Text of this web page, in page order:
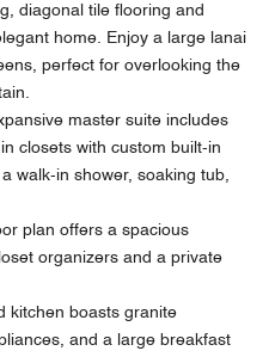
diagonal tile flooring and
home. Enjoy a large lanai
perfect for overlooking the
master suite includes
closets with custom built-in
walk-in shower, soaking tub,
plan offers a spacious
organizers and a private
kitchen boasts granite
and a large breakfast